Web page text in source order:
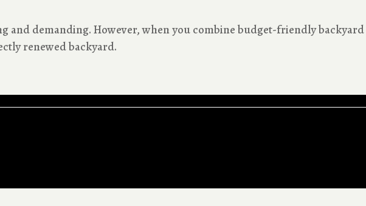
and demanding. However, when you combine budget-friendly
renewed backyard.